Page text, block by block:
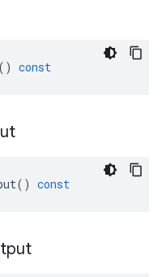
() const
() const